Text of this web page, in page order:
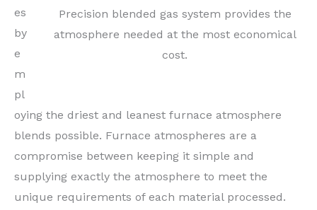
Precision blended gas system provides the
atmosphere needed at the most economical
cost.
es
by
e
m
pl
oying the driest and leanest furnace atmosphere
blends possible. Furnace atmospheres are a
compromise between keeping it simple and
supplying exactly the atmosphere to meet the
unique requirements of each material processed.